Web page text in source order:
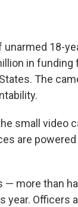
18-
in funding
The
small video
are powered
— more than
year. Officers